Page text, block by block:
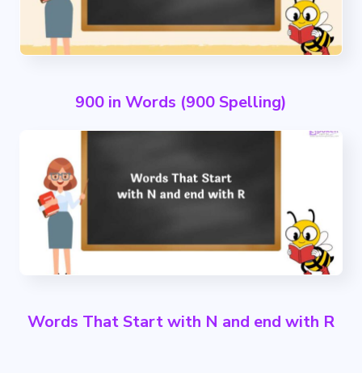
900 in Words (900 Spelling)
Words That Start with N and end with R